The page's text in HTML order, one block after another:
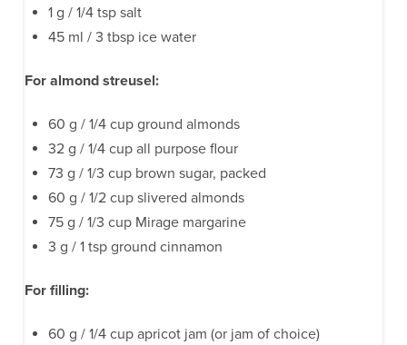
1 g / 1/4 tsp salt
45 ml / 3 tbsp ice water
For almond streusel:
60 g / 1/4 cup ground almonds
32 g / 1/4 cup all purpose flour
73 g / 1/3 cup brown sugar, packed
60 g / 1/2 cup slivered almonds
75 g / 1/3 cup Mirage margarine
3 g / 1 tsp ground cinnamon
For filling:
60 g / 1/4 cup apricot jam (or jam of choice)